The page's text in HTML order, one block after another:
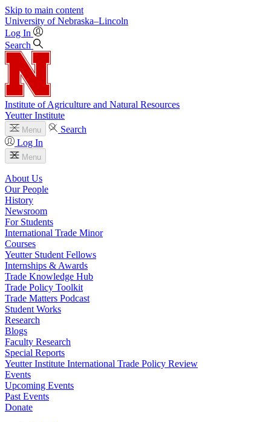
Skip to main content
University of Nebraska–Lincoln
Log In
Search
Institute of Agriculture and Natural Resources
Yeutter Institute
Menu
Search
Log In
Menu
About Us
Our People
History
Newsroom
For Students
International Trade Minor
Courses
Yeutter Student Fellows
Internships & Awards
Trade Knowledge Hub
Trade Policy Toolkit
Trade Matters Podcast
Student Works
Research
Blogs
Faculty Research
Special Reports
Yeutter Institute International Trade Policy Review
Events
Upcoming Events
Past Events
Donate